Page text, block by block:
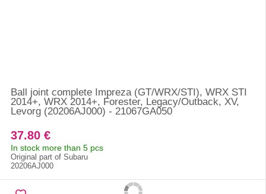
Ball joint complete Impreza (GT/WRX/STI), WRX STI
2014+, WRX 2014+, Forester, Legacy/Outback, XV,
Levorg (20206AJ000) - 21067GA050
37.80 €
In stock more than 5 pcs
Original part of Subaru
20206AJ000